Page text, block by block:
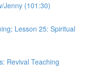
Jenny (101:30)
Lesson 25: Spiritual
Revival Teaching